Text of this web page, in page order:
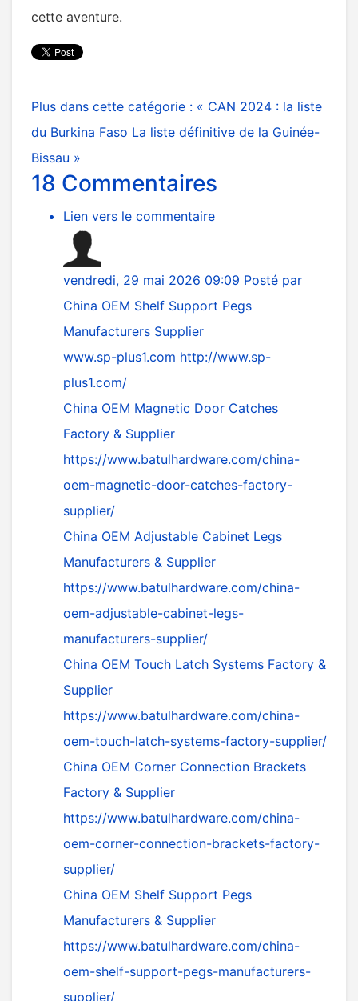
cette aventure.
Plus dans cette catégorie : « CAN 2024 : la liste
du Burkina Faso La liste définitive de la Guinée-
Bissau »
18 Commentaires
Lien vers le commentaire
vendredi, 29 mai 2026 09:09 Posté par
China OEM Shelf Support Pegs
Manufacturers Supplier
www.sp-plus1.com http://www.sp-
plus1.com/
China OEM Magnetic Door Catches
Factory & Supplier
https://www.batulhardware.com/china-
oem-magnetic-door-catches-factory-
supplier/
China OEM Adjustable Cabinet Legs
Manufacturers & Supplier
https://www.batulhardware.com/china-
oem-adjustable-cabinet-legs-
manufacturers-supplier/
China OEM Touch Latch Systems Factory &
Supplier
https://www.batulhardware.com/china-
oem-touch-latch-systems-factory-supplier/
China OEM Corner Connection Brackets
Factory & Supplier
https://www.batulhardware.com/china-
oem-corner-connection-brackets-factory-
supplier/
China OEM Shelf Support Pegs
Manufacturers & Supplier
https://www.batulhardware.com/china-
oem-shelf-support-pegs-manufacturers-
supplier/